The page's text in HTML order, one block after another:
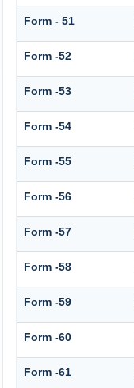
Form - 51
Form -52
Form -53
Form -54
Form -55
Form -56
Form -57
Form -58
Form -59
Form -60
Form -61